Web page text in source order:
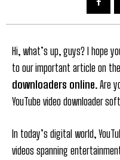
Hi, what’s up, guys? I hope
to our important article on the
downloaders online. Are
YouTube video downloader
In today’s digital world,
videos spanning